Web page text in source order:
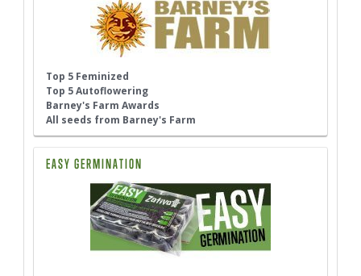
Top 5 Feminized
Top 5 Autoflowering
Barney's Farm Awards
All seeds from Barney's Farm
EASY GERMINATION